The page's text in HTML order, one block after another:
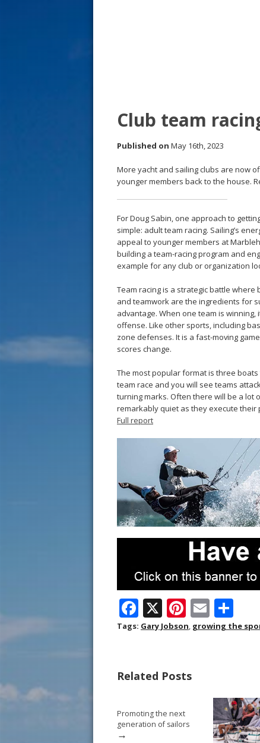
Club team
Published on May 16th, 2023
More yacht and sailing clubs are now
younger members back to the house.
For Doug Sabin, one approach to
simple: adult team racing. Sailing’s
appeal to younger members at
building a team-­racing program and
example for any club or organization
Team racing is a ­strategic ­battle where
and teamwork are the ingredients for
advantage. When one team is
offense. Like other sports, including
zone defenses. It is a fast-­moving
scores change.
The most popular format is three
team race and you will see teams
turning marks. Often there will be a lot
remarkably quiet as they execute their
Full report
F
ac
o
k
X Pi
nt
st
E
m h
Tags: Gary Jobson, growing the
Related Posts
Promoting the next
generation of sailors
→
s
t